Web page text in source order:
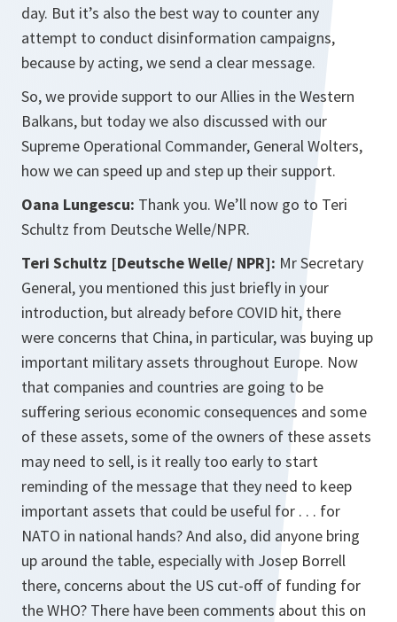
day. But it’s also the best way to counter any
attempt to conduct disinformation campaigns,
because by acting, we send a clear message.
So, we provide support to our Allies in the Western
Balkans, but today we also discussed with our
Supreme Operational Commander, General Wolters,
how we can speed up and step up their support.
Oana Lungescu: Thank you. We’ll now go to Teri
Schultz from Deutsche Welle/NPR.
Teri Schultz [Deutsche Welle/ NPR]: Mr Secretary
General, you mentioned this just briefly in your
introduction, but already before COVID hit, there
were concerns that China, in particular, was buying up
important military assets throughout Europe. Now
that companies and countries are going to be
suffering serious economic consequences and some
of these assets, some of the owners of these assets
may need to sell, is it really too early to start
reminding of the message that they need to keep
important assets that could be useful for . . . for
NATO in national hands? And also, did anyone bring
up around the table, especially with Josep Borrell
there, concerns about the US cut-off of funding for
the WHO? There have been comments about this on